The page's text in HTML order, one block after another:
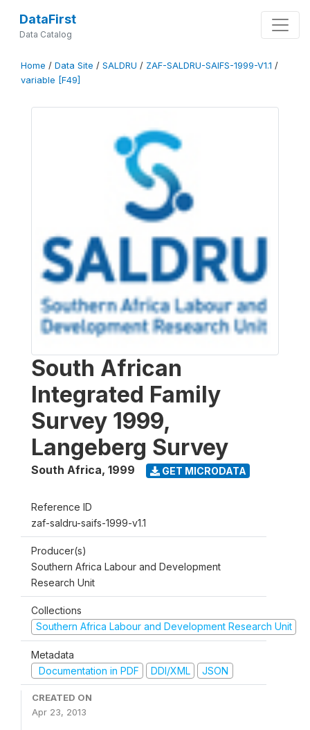
DataFirst
Data Catalog
Home / Data Site / SALDRU / ZAF-SALDRU-SAIFS-1999-V1.1 /
variable [F49]
South African
Integrated Family
Survey 1999,
Langeberg Survey
South Africa, 1999 GET MICRODATA
Reference ID
zaf-saldru-saifs-1999-v1.1
Producer(s)
Southern Africa Labour and Development
Research Unit
Collections
Southern Africa Labour and Development Research Unit
Metadata
Documentation in PDF
DDI/XML JSON
CREATED ON
Apr 23, 2013